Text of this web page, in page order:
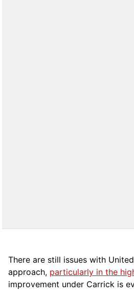
There are still issues with
approach, particularly in the
improvement under Carrick is